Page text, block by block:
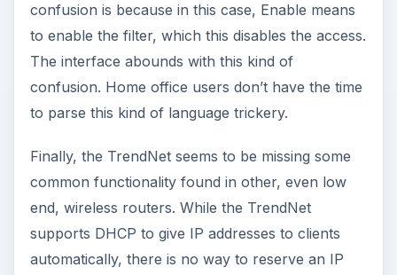
confusion is because in this case, Enable means
to enable the filter, which this disables the access.
The interface abounds with this kind of
confusion. Home office users don’t have the time
to parse this kind of language trickery.
Finally, the TrendNet seems to be missing some
common functionality found in other, even low
end, wireless routers. While the TrendNet
supports DHCP to give IP addresses to clients
automatically, there is no way to reserve an IP